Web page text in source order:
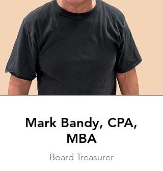
Mark Bandy, CPA,
MBA
Board Treasurer